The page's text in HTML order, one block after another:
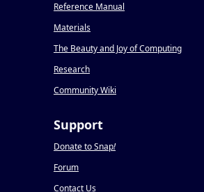
Reference Manual
Materials
The Beauty and Joy of Computing
Research
Community Wiki
Support
Donate to Snap!
Forum
Contact Us